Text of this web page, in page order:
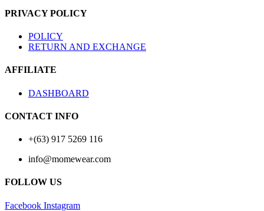
PRIVACY POLICY
POLICY
RETURN AND EXCHANGE
AFFILIATE
DASHBOARD
CONTACT INFO
+(63) 917 5269 116
info@momewear.com
FOLLOW US
Facebook Instagram